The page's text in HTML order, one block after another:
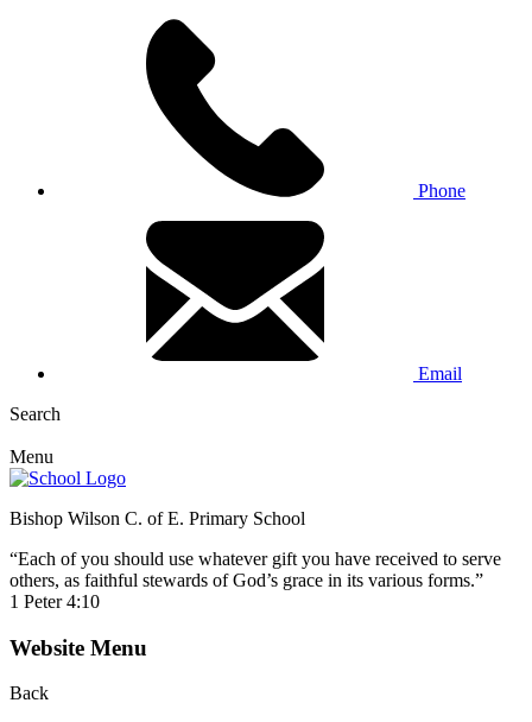
Phone
Email
Search
Menu
Bishop Wilson C. of E. Primary School
“Each of you should use whatever gift you have received to serve
others, as faithful stewards of God’s grace in its various forms.”
1 Peter 4:10
Website Menu
Back